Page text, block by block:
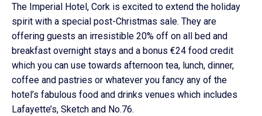
The Imperial Hotel, Cork is excited to extend the holiday
spirit with a special post-Christmas sale. They are
offering guests an irresistible 20% off on all bed and
breakfast overnight stays and a bonus €24 food credit
which you can use towards afternoon tea, lunch, dinner,
coffee and pastries or whatever you fancy any of the
hotel’s fabulous food and drinks venues which includes
Lafayette’s, Sketch and No.76.